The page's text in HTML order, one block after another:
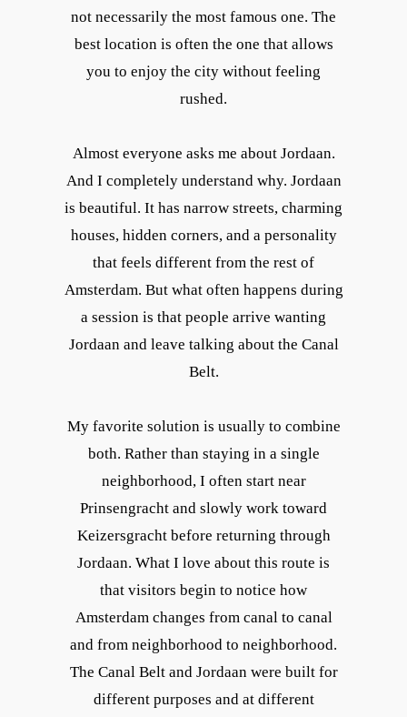
not necessarily the most famous one. The
best location is often the one that allows
you to enjoy the city without feeling
rushed.
Almost everyone asks me about Jordaan.
And I completely understand why. Jordaan
is beautiful. It has narrow streets, charming
houses, hidden corners, and a personality
that feels different from the rest of
Amsterdam. But what often happens during
a session is that people arrive wanting
Jordaan and leave talking about the Canal
Belt.
My favorite solution is usually to combine
both. Rather than staying in a single
neighborhood, I often start near
Prinsengracht and slowly work toward
Keizersgracht before returning through
Jordaan. What I love about this route is
that visitors begin to notice how
Amsterdam changes from canal to canal
and from neighborhood to neighborhood.
The Canal Belt and Jordaan were built for
different purposes and at different